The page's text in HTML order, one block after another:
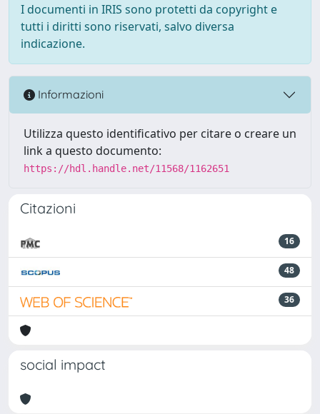
I documenti in IRIS sono protetti da copyright e
tutti i diritti sono riservati, salvo diversa
indicazione.
Informazioni
Utilizza questo identificativo per citare o creare un
link a questo documento:
https://hdl.handle.net/11568/1162651
Citazioni
16
48
36
social impact